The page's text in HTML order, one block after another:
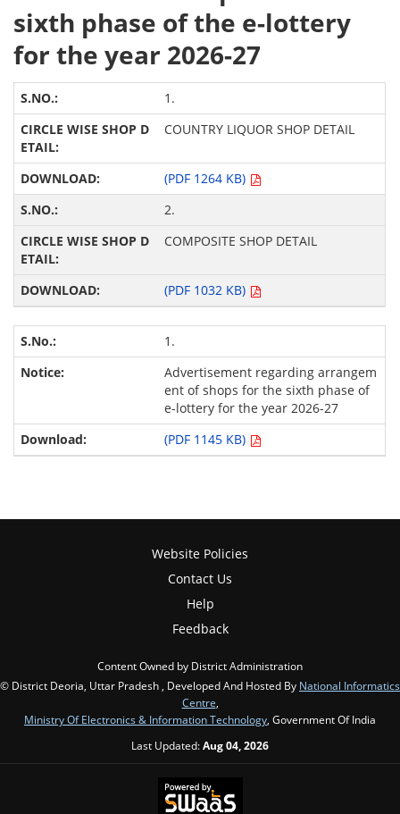
sixth phase of the e-lottery
for the year 2026-27
1.
COUNTRY LIQUOR SHOP DETAIL
(PDF 1264 KB)
2.
COMPOSITE SHOP DETAIL
(PDF 1032 KB)
1.
Advertisement regarding arrangem
ent of shops for the sixth phase of
e-lottery for the year 2026-27
(PDF 1145 KB)
Website Policies
Contact Us
Help
Feedback
Content Owned by District Administration
© District Deoria, Uttar Pradesh , Developed And Hosted By National Informatics
Centre,
Ministry Of Electronics & Information Technology, Government Of India
Last Updated:Aug 04, 2026